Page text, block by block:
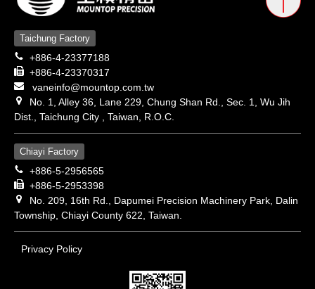
Taichung Factory
+886-4-23377188
+886-4-23370317
vaneinfo@mountop.com.tw
No. 1, Alley 36, Lane 229, Chung Shan Rd., Sec. 1, Wu Jih
Dist., Taichung City , Taiwan, R.O.C.
Chiayi Factory
+886-5-2956565
+886-5-2953398
No. 209, 16th Rd., Dapumei Precision Machinery Park, Dalin
Township, Chiayi County 622, Taiwan.
Privacy Policy